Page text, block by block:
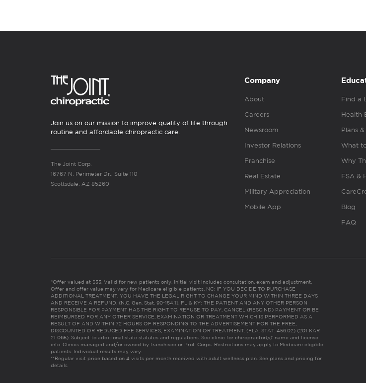
Join us on our mission to improve quality of life through
routine and affordable chiropractic care.
The Joint Corp.
16767 N. Perimeter Dr., Suite 110
Scottsdale, AZ 85260
Company
About
Careers
Newsroom
Investor Relations
Franchise
Real Estate
Military Appreciation
Mobile App
Find a
Health
Plans
What
Why
FSA &
Blog
FAQ
*Offer valued at $55. Valid for new patients only. Initial visit includes consultation, exam and adjustment.
Offer and offer value may vary for Medicare eligible patients. NC: IF YOU DECIDE TO PURCHASE
ADDITIONAL TREATMENT, YOU HAVE THE LEGAL RIGHT TO CHANGE YOUR MIND WITHIN THREE DAYS
AND RECEIVE A REFUND. (N.C. Gen. Stat. 90-154.1). FL & KY: THE PATIENT AND ANY OTHER PERSON
RESPONSIBLE FOR PAYMENT HAS THE RIGHT TO REFUSE TO PAY, CANCEL (RESCIND) PAYMENT OR BE
REIMBURSED FOR ANY OTHER SERVICE, EXAMINATION OR TREATMENT WHICH IS PERFORMED AS A
RESULT OF AND WITHIN 72 HOURS OF RESPONDING TO THE ADVERTISEMENT FOR THE FREE,
DISCOUNTED OR REDUCED FEE SERVICES, EXAMINATION OR TREATMENT. (FLA. STAT. 456.02) (201 KAR
21:065). Subject to additional state statutes and regulations. See clinic for chiropractor(s)’ name and license
info. Clinics managed and/or owned by franchisee or Prof. Corps. Restrictions may apply to Medicare eligible
patients. Individual results may vary.
**Regular visit price based on 4 visits per month received with adult wellness plan. See plans and pricing for
details